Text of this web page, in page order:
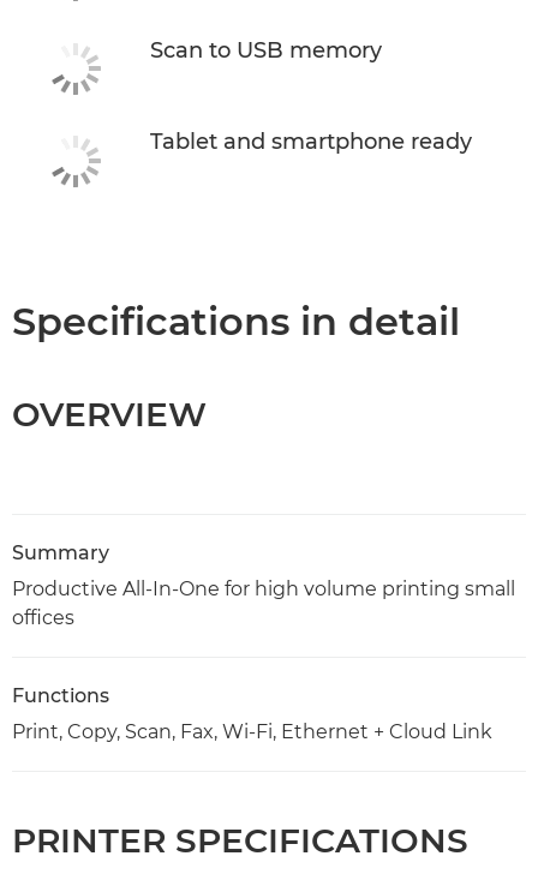
Scan to USB memory
Tablet and smartphone ready
Specifications in detail
OVERVIEW
Summary
Productive All-In-One for high volume printing small
offices
Functions
Print, Copy, Scan, Fax, Wi-Fi, Ethernet + Cloud Link
PRINTER SPECIFICATIONS